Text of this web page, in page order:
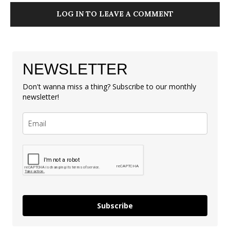
LOG IN TO LEAVE A COMMENT
NEWSLETTER
Don't wanna miss a thing? Subscribe to our monthly
newsletter!
Subscribe